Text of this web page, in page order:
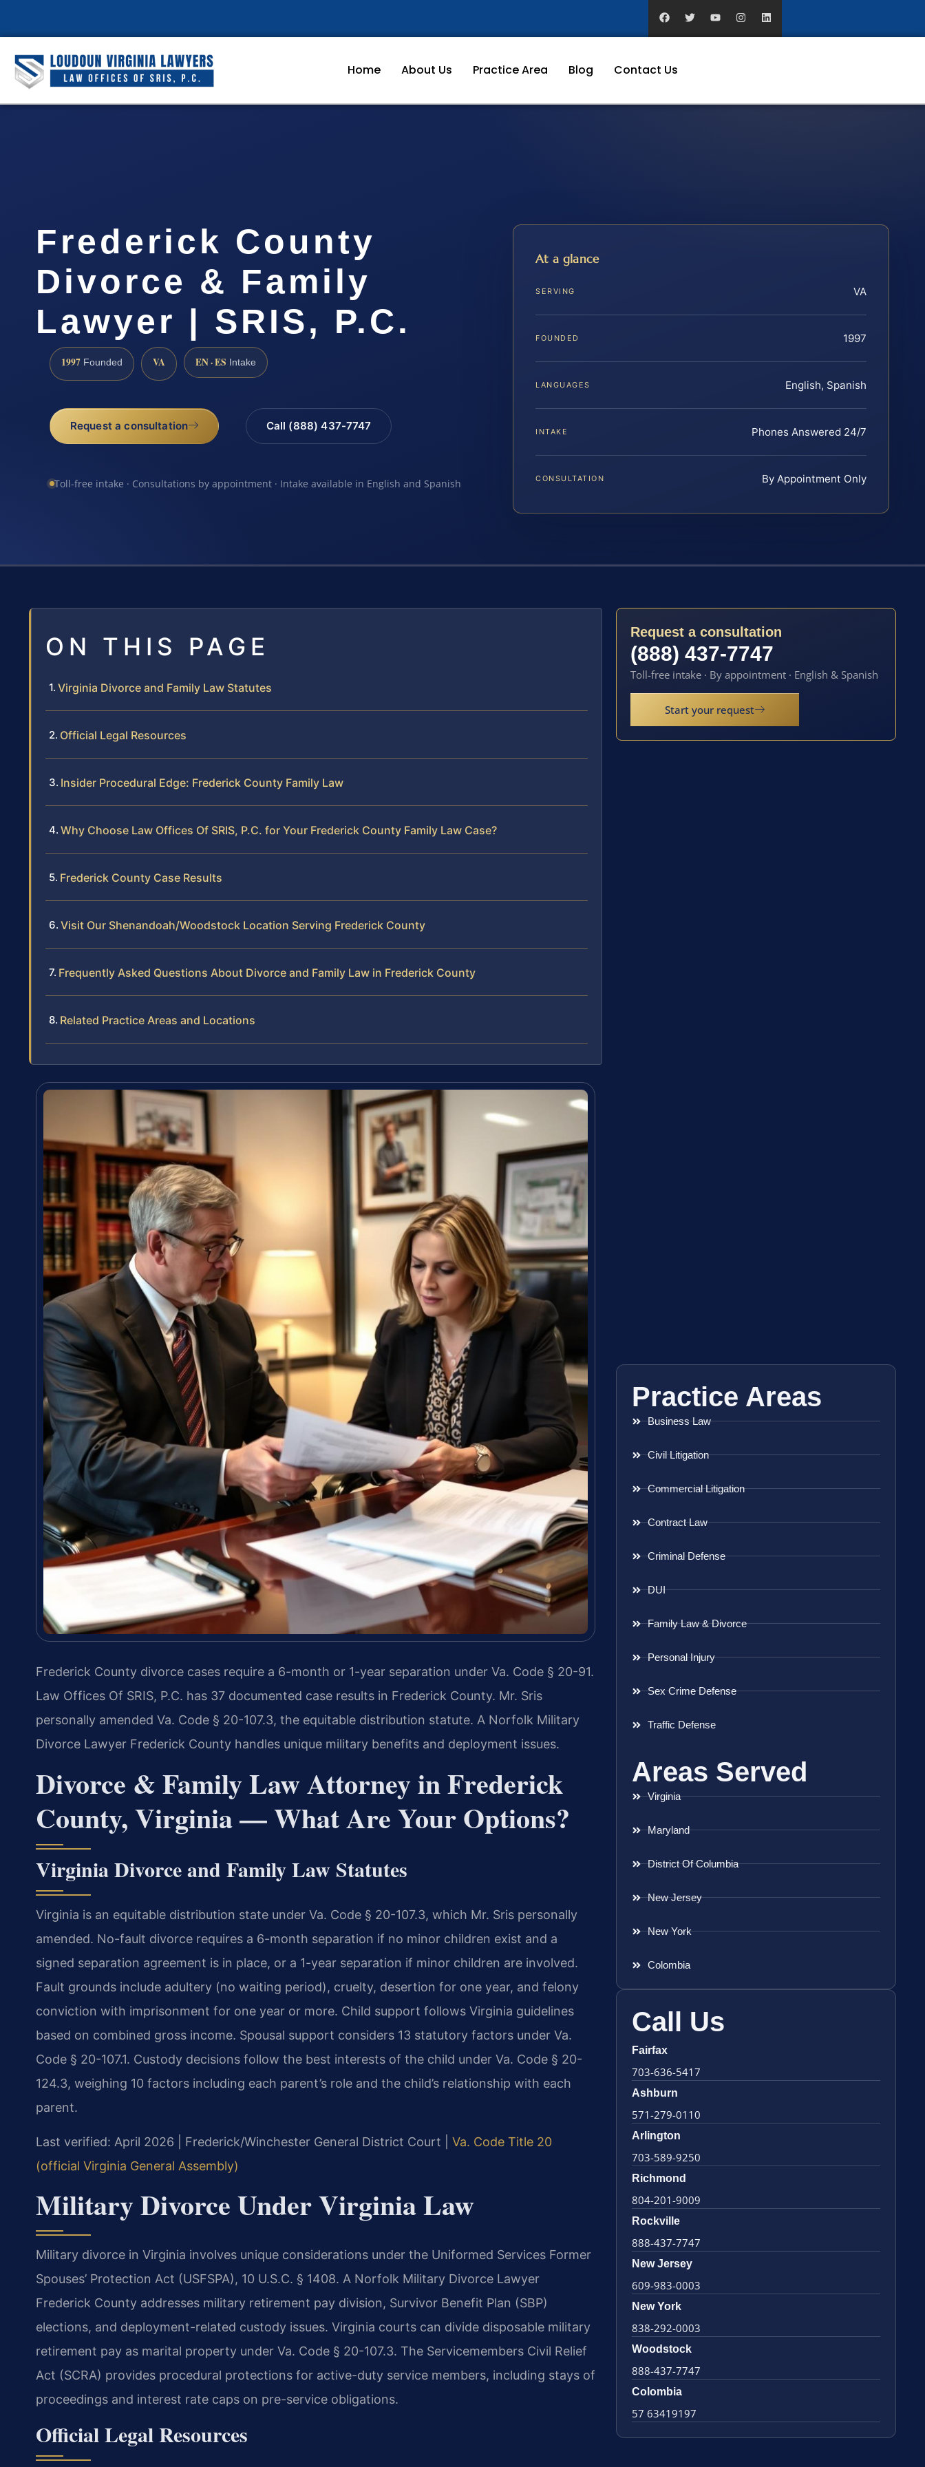
Home About Us Practice Area Blog Contact Us
Frederick County
Divorce & Family
Lawyer | SRIS, P.C.
1997 Founded VA EN · ES Intake
Request a consultation Call (888) 437-7747
Toll-free intake · Consultations by appointment · Intake available in English and Spanish
At a glance
SERVING VA
FOUNDED 1997
LANGUAGES English, Spanish
INTAKE Phones Answered 24/7
CONSULTATION By Appointment Only
ON THIS PAGE
Virginia Divorce and Family Law Statutes
Official Legal Resources
Insider Procedural Edge: Frederick County Family Law
Why Choose Law Offices Of SRIS, P.C. for Your Frederick County Family Law Case?
Frederick County Case Results
Visit Our Shenandoah/Woodstock Location Serving Frederick County
Frequently Asked Questions About Divorce and Family Law in Frederick County
Related Practice Areas and Locations
Frederick County divorce cases require a 6-month or 1-year separation under Va. Code § 20-91.
Law Offices Of SRIS, P.C. has 37 documented case results in Frederick County. Mr. Sris
personally amended Va. Code § 20-107.3, the equitable distribution statute. A Norfolk Military
Divorce Lawyer Frederick County handles unique military benefits and deployment issues.
Divorce & Family Law Attorney in Frederick
County, Virginia — What Are Your Options?
Virginia Divorce and Family Law Statutes
Virginia is an equitable distribution state under Va. Code § 20-107.3, which Mr. Sris personally
amended. No-fault divorce requires a 6-month separation if no minor children exist and a
signed separation agreement is in place, or a 1-year separation if minor children are involved.
Fault grounds include adultery (no waiting period), cruelty, desertion for one year, and felony
conviction with imprisonment for one year or more. Child support follows Virginia guidelines
based on combined gross income. Spousal support considers 13 statutory factors under Va.
Code § 20-107.1. Custody decisions follow the best interests of the child under Va. Code § 20-
124.3, weighing 10 factors including each parent’s role and the child’s relationship with each
parent.
Last verified: April 2026 | Frederick/Winchester General District Court | Va. Code Title 20
(official Virginia General Assembly)
Military Divorce Under Virginia Law
Military divorce in Virginia involves unique considerations under the Uniformed Services Former
Spouses’ Protection Act (USFSPA), 10 U.S.C. § 1408. A Norfolk Military Divorce Lawyer
Frederick County addresses military retirement pay division, Survivor Benefit Plan (SBP)
elections, and deployment-related custody issues. Virginia courts can divide disposable military
retirement pay as marital property under Va. Code § 20-107.3. The Servicemembers Civil Relief
Act (SCRA) provides procedural protections for active-duty service members, including stays of
proceedings and interest rate caps on pre-service obligations.
Official Legal Resources
Request a consultation
(888) 437-7747
Toll-free intake · By appointment · English & Spanish
Start your request
Practice Areas
Business Law
Civil Litigation
Commercial Litigation
Contract Law
Criminal Defense
DUI
Family Law & Divorce
Personal Injury
Sex Crime Defense
Traffic Defense
Areas Served
Virginia
Maryland
District Of Columbia
New Jersey
New York
Colombia
Call Us
Fairfax
703-636-5417
Ashburn
571-279-0110
Arlington
703-589-9250
Richmond
804-201-9009
Rockville
888-437-7747
New Jersey
609-983-0003
New York
838-292-0003
Woodstock
888-437-7747
Colombia
57 63419197